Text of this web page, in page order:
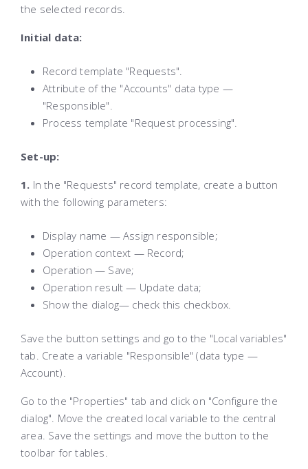
the selected records.
Initial data:
Record template "Requests".
Attribute of the "Accounts" data type —
"Responsible".
Process template "Request processing".
Set-up:
1. In the "Requests" record template, create a button
with the following parameters:
Display name — Assign responsible;
Operation context — Record;
Operation — Save;
Operation result — Update data;
Show the dialog— check this checkbox.
Save the button settings and go to the "Local variables"
tab. Create a variable "Responsible" (data type —
Account).
Go to the "Properties" tab and click on "Configure the
dialog". Move the created local variable to the central
area. Save the settings and move the button to the
toolbar for tables.